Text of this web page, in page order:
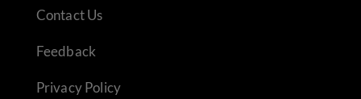
Contact Us
Feedback
Privacy Policy